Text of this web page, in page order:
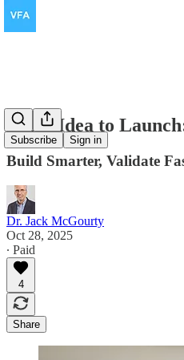
Subscribe Sign in
From Idea to
Build Smarter, Validate
Dr. Jack McGourty
Oct 28, 2025
∙ Paid
4
Share